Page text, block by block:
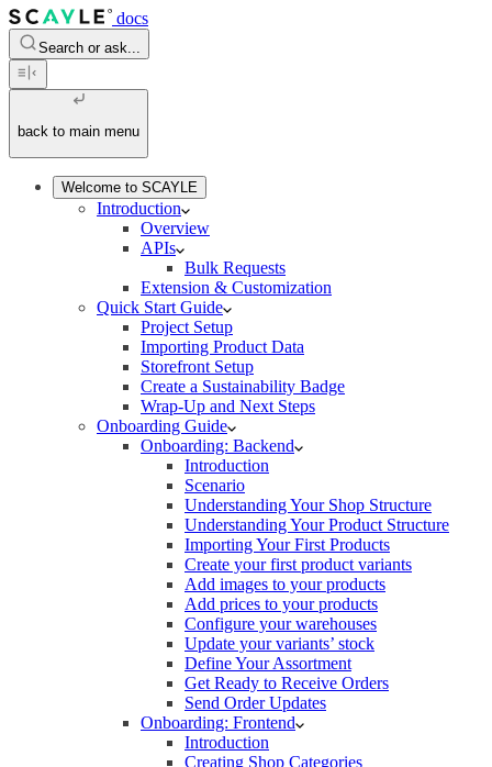
docs
Search or ask...
back to main menu
Welcome to SCAYLE
Introduction
Overview
APIs
Bulk Requests
Extension & Customization
Quick Start Guide
Project Setup
Importing Product Data
Storefront Setup
Create a Sustainability Badge
Wrap-Up and Next Steps
Onboarding Guide
Onboarding: Backend
Introduction
Scenario
Understanding Your Shop Structure
Understanding Your Product Structure
Importing Your First Products
Create your first product variants
Add images to your products
Add prices to your products
Configure your warehouses
Update your variants’ stock
Define Your Assortment
Get Ready to Receive Orders
Send Order Updates
Onboarding: Frontend
Introduction
Creating Shop Categories